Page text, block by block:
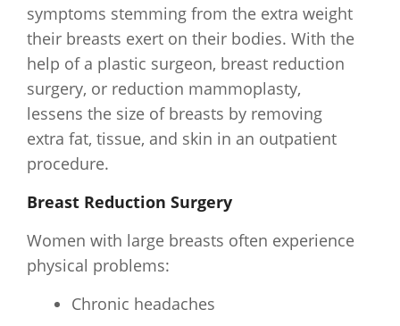
symptoms stemming from the extra weight
their breasts exert on their bodies. With the
help of a plastic surgeon, breast reduction
surgery, or reduction mammoplasty,
lessens the size of breasts by removing
extra fat, tissue, and skin in an outpatient
procedure.
Breast Reduction Surgery
Women with large breasts often experience
physical problems:
Chronic headaches